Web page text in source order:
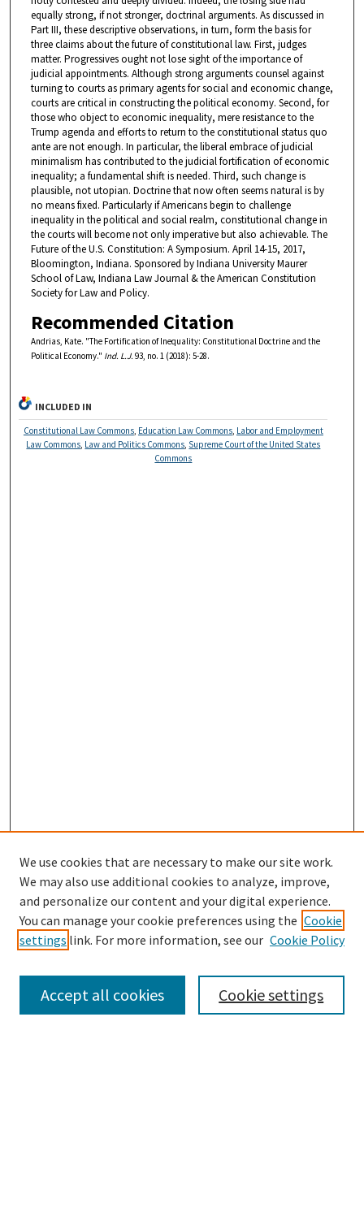
equally strong, if not stronger, doctrinal arguments. As discussed in
Part III, these descriptive observations, in turn, form the basis for
three claims about the future of constitutional law. First, judges
matter. Progressives ought not lose sight of the importance of
judicial appointments. Although strong arguments counsel against
turning to courts as primary agents for social and economic change,
courts are critical in constructing the political economy. Second, for
those who object to economic inequality, mere resistance to the
Trump agenda and efforts to return to the constitutional status quo
ante are not enough. In particular, the liberal embrace of judicial
minimalism has contributed to the judicial fortification of economic
inequality; a fundamental shift is needed. Third, such change is
plausible, not utopian. Doctrine that now often seems natural is by
no means fixed. Particularly if Americans begin to challenge
inequality in the political and social realm, constitutional change in
the courts will become not only imperative but also achievable. The
Future of the U.S. Constitution: A Symposium. April 14-15, 2017,
Bloomington, Indiana. Sponsored by Indiana University Maurer
School of Law, Indiana Law Journal & the American Constitution
Society for Law and Policy.
Recommended Citation
Andrias, Kate. "The Fortification of Inequality: Constitutional Doctrine and the
Political Economy." Ind. L.J. 93, no. 1 (2018): 5-28.
INCLUDED IN
Constitutional Law Commons, Education Law Commons, Labor and Employment
Law Commons Law and Politics Commons Supreme Court of the United States
Commons
Search
We use cookies that are necessary to make our site work.
We may also use additional cookies to analyze, improve,
and personalize our content and your digital experience.
You can manage your cookie preferences using the Cookie
settings link. For more information, see our Cookie Policy
Cookie settings
Accept all cookies